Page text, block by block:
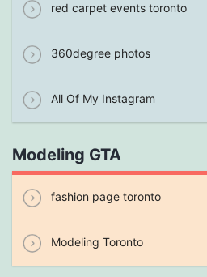
red carpet events toronto
360degree photos
All Of My Instagram
Modeling GTA
fashion page toronto
Modeling Toronto